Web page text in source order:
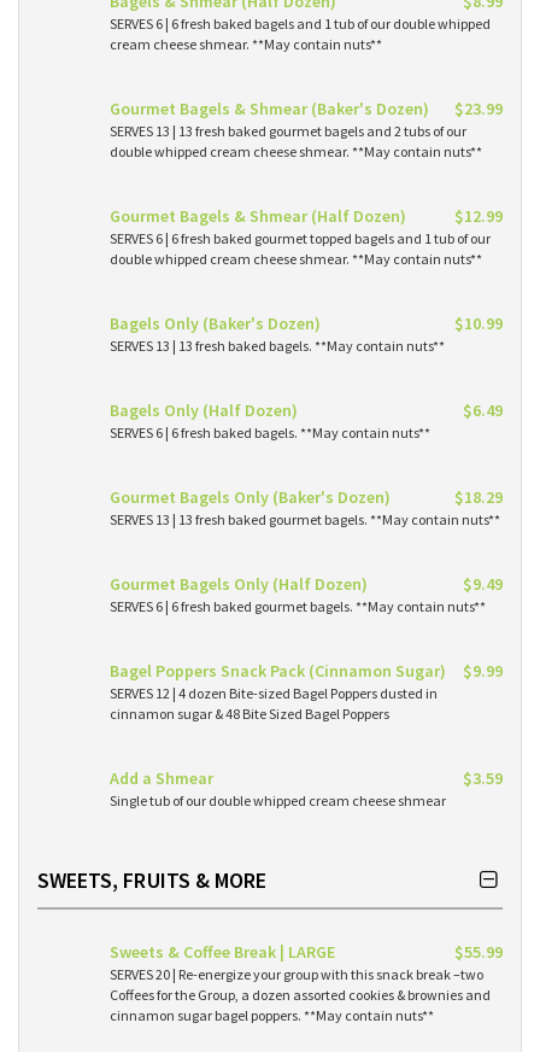
SERVES 6 | 6 fresh baked bagels and 1 tub of our double whipped
cream cheese shmear. **May contain nuts**
Gourmet Bagels & Shmear (Baker's Dozen) $23.99
SERVES 13 | 13 fresh baked gourmet bagels and 2 tubs of our
double whipped cream cheese shmear. **May contain nuts**
Gourmet Bagels & Shmear (Half Dozen) $12.99
SERVES 6 | 6 fresh baked gourmet topped bagels and 1 tub of our
double whipped cream cheese shmear. **May contain nuts**
Bagels Only (Baker's Dozen) $10.99
SERVES 13 | 13 fresh baked bagels. **May contain nuts**
Bagels Only (Half Dozen) $6.49
SERVES 6 | 6 fresh baked bagels. **May contain nuts**
Gourmet Bagels Only (Baker's Dozen) $18.29
SERVES 13 | 13 fresh baked gourmet bagels. **May contain nuts**
Gourmet Bagels Only (Half Dozen) $9.49
SERVES 6 | 6 fresh baked gourmet bagels. **May contain nuts**
Bagel Poppers Snack Pack (Cinnamon Sugar) $9.99
SERVES 12 | 4 dozen Bite-sized Bagel Poppers dusted in
cinnamon sugar & 48 Bite Sized Bagel Poppers
Add a Shmear $3.59
Single tub of our double whipped cream cheese shmear
SWEETS, FRUITS & MORE
Sweets & Coffee Break | LARGE $55.99
SERVES 20 | Re-energize your group with this snack break –two
Coffees for the Group, a dozen assorted cookies & brownies and
cinnamon sugar bagel poppers. **May contain nuts**